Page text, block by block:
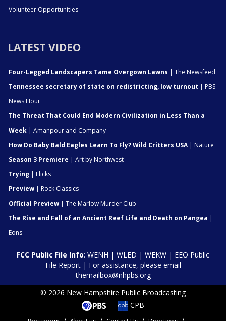
Volunteer Opportunities
LATEST VIDEO
Four-Legged Landscapers Tame Overgown Lawns | The Newsfeed
Tennessee secretary of state on redistricting, low turnout | PBS
News Hour
The Threat That Could End Modern Civilization in Less Than a
Week | Amanpour and Company
How Do Baby Bald Eagles Learn To Fly? Wild Critters USA| Nature
Season 3 Premiere | Art by Northwest
Trying | Flicks
Preview | Rock Classics
Official Preview | The Marlow Murder Club
The Rise and Fall of an Ancient Reef Life and Death on Pangea |
Eons
FCC Public File Info: WENH | WLED | WEKW | EEO Public
File Report| For assistance, please email
themailbox@nhpbs.org
© 2026 New Hampshire Public Broadcasting
CPB